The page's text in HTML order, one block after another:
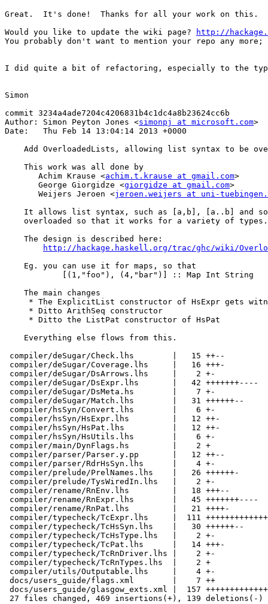
Great.  It's done!  Thanks for all your work on this.
Would you like to update the wiki page?
http://
You probably don't want to mention your repo any
I did quite a bit of refactoring, especially to the type
Simon
commit 3234a4ade7204c4206831b4c1dc4a8b23624cc6b
Author: Simon Peyton Jones <simonpj at microsoft.com>
Date:   Thu Feb 14 13:04:14 2013 +0000
Add OverloadedLists, allowing list syntax to be
    This work was all done by
       Achim Krause <
achim.t.krause at gmail.com>
       George Giorgidze <
giorgidze at gmail.com>
       Weijers Jeroen <
jeroen.weijers at uni-
It allows list syntax, such as [a,b], [a..b] and
    overloaded so that it works for a variety of types.
    The design is described here:
http://hackage.haskell.org/trac/ghc/wiki/
    Eg. you can use it for maps, so that
            [(1,"foo"), (4,"bar")] :: Map Int String
    The main changes
* The ExplicitList constructor of HsExpr gets
     * Ditto ArithSeq constructor
     * Ditto the ListPat constructor of HsPat
    Everything else flows from this.
compiler/deSugar/Check.lhs        |   15 ++--
compiler/deSugar/Coverage.lhs     |   16 +++-
compiler/deSugar/DsArrows.lhs     |    2 +-
compiler/deSugar/DsExpr.lhs       |   42 +++++++----
compiler/deSugar/DsMeta.hs        |    7 +-
compiler/deSugar/Match.lhs        |   31 ++++++--
compiler/hsSyn/Convert.lhs        |    6 +-
compiler/hsSyn/HsExpr.lhs         |   12 ++-
compiler/hsSyn/HsPat.lhs          |   12 ++-
compiler/hsSyn/HsUtils.lhs        |    6 +-
compiler/main/DynFlags.hs         |    2 +
compiler/parser/Parser.y.pp       |   12 ++--
compiler/parser/RdrHsSyn.lhs      |    4 +-
compiler/prelude/PrelNames.lhs    |   26 ++++++-
compiler/prelude/TysWiredIn.lhs   |    2 +-
compiler/rename/RnEnv.lhs         |   18 +++--
compiler/rename/RnExpr.lhs        |   45 +++++++----
compiler/rename/RnPat.lhs         |   21 ++++-
compiler/typecheck/TcExpr.lhs     |  111
compiler/typecheck/TcHsSyn.lhs    |   30 ++++++--
compiler/typecheck/TcHsType.lhs   |    2 +-
compiler/typecheck/TcPat.lhs      |   14 +++-
compiler/typecheck/TcRnDriver.lhs |    2 +-
compiler/typecheck/TcRnTypes.lhs  |    2 +
compiler/utils/Outputable.lhs     |    4 +-
docs/users_guide/flags.xml        |    7 ++
docs/users_guide/glasgow_exts.xml |  157
27 files changed, 469 insertions(+), 139 deletions(-)